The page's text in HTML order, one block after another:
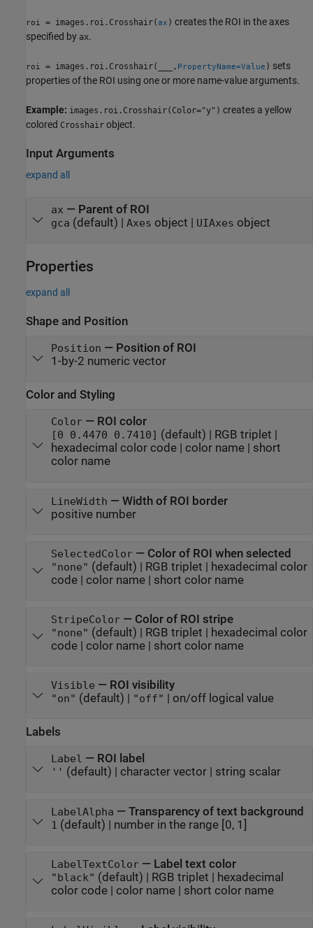
roi = images.roi.Crosshair(ax ) creates the ROI in the axes
specified by ax.
roi = images.roi.Crosshair( , PropertyName=Value ) sets
properties of the ROI using one or more name-value arguments.
Example: images.roi.Crosshair(Color="y") creates a yellow
colored Crosshair object.
Input Arguments
expand all
ax — Parent of ROI
gca (default) | Axes object | UIAxes object
Properties
expand all
Shape and Position
Position — Position of ROI
1-by-2 numeric vector
Color and Styling
Color— ROI color
[0 0.4470 0.7410] (default) | RGB triplet
hexadecimal color code| color name| short
color name
LineWidth — Width of ROI border
positive number
SelectedColor— Color of ROI when selected
"none" (default) | RGB triplet | hexadecimal color
code| color name| short color name
StripeColor— Color of ROI stripe
"none" (default) | RGB triplet | hexadecimal color
code| color name| short color name
Visible — ROI visibility
"on" (default) | "off" | on/off logical value
Labels
Label — ROI label
'' (default) | character vector| string scalar
LabelAlpha — Transparency of text background
1 (default) | number in the range [0, 1]
LabelTextColor— Label text color
"black" (default) | RGB triplet | hexadecimal
color code| color name| short color name